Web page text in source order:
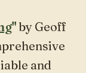
" by Geoff
and